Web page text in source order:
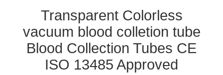
REQUEST
QUOTE
Transparent Colorless
vacuum blood colletion tube
Blood Collection Tubes CE
ISO 13485 Approved